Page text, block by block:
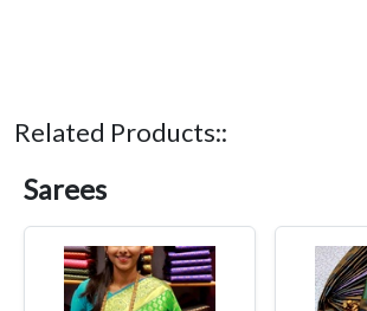
Related Products::
Sarees